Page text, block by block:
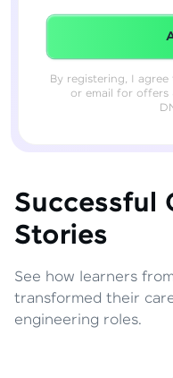
By registering, I
or email for offers
Successful
Stories
See how learners
transformed their
engineering roles.